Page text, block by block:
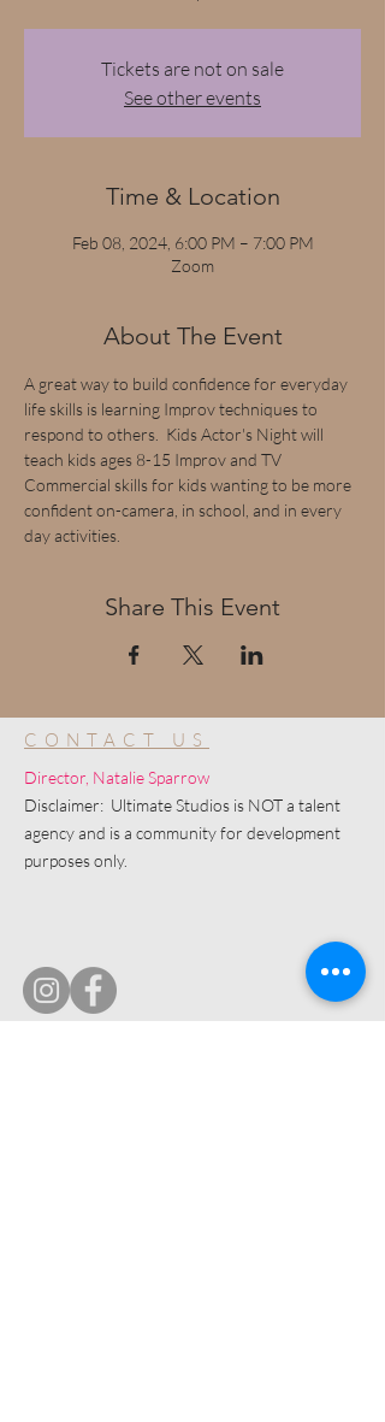
Tickets are not on sale
See other events
Time & Location
Feb 08, 2024, 6:00 PM – 7:00 PM
Zoom
About The Event
A great way to build confidence for everyday
life skills is learning Improv techniques to
respond to others.  Kids Actor's Night will
teach kids ages 8-15 Improv and TV
Commercial skills for kids wanting to be more
confident on-camera, in school, and in every
day activities.
Share This Event
CONTACT US
Director, Natalie Sparrow
Disclaimer: Ultimate Studios is NOT a talent
agency and is a community for development
purposes only.